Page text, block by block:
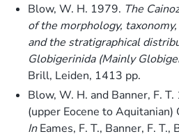
Blow, W. H. 1979. The
of the morphology,
and the stratigraphical
Globigerinida (Mainly
Brill, Leiden, 1413 pp.
Blow, W. H. and Banner, F.
(upper Eocene to
InEames, F. T., Banner, F. T.,